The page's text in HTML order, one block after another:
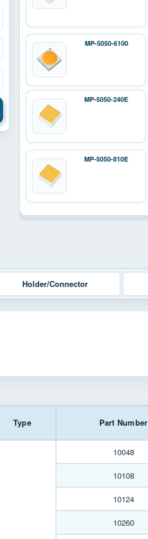
MP-5050-6100
MP-5050-240E
MP-5050-810E
Holder/Connector
Type Part Number
10048
10108
10124
10260